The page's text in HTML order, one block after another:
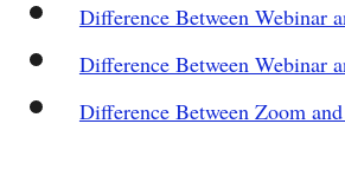
Difference Between Webinar
Difference Between Webinar
Difference Between Zoom